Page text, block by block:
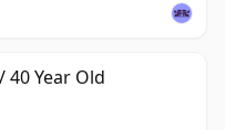
40 Year Old